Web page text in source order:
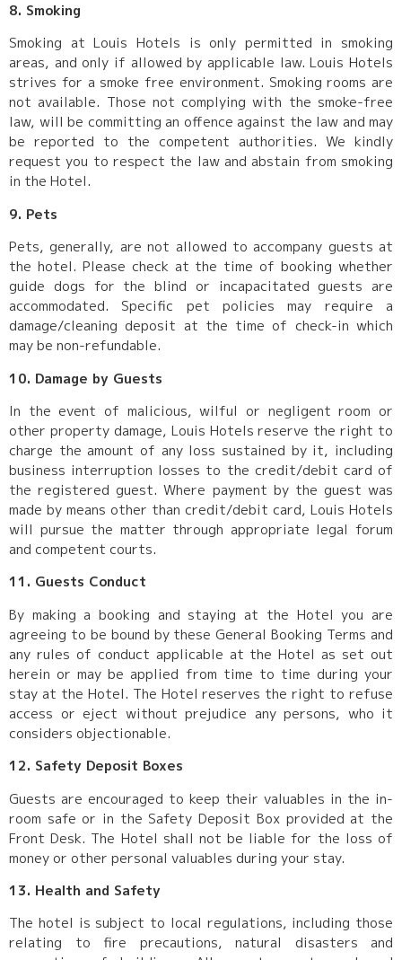
8. Smoking
Smoking at Louis Hotels is only permitted in smoking
areas, and only if allowed by applicable law. Louis Hotels
strives for a smoke free environment. Smoking rooms are
not available. Those not complying with the smoke-free
law, will be committing an offence against the law and may
be reported to the competent authorities. We kindly
request you to respect the law and abstain from smoking
in the Hotel.
9. Pets
Pets, generally, are not allowed to accompany guests at
the hotel. Please check at the time of booking whether
guide dogs for the blind or incapacitated guests are
accommodated. Specific pet policies may require a
damage/cleaning deposit at the time of check-in which
may be non-refundable.
10. Damage by Guests
In the event of malicious, wilful or negligent room or
other property damage, Louis Hotels reserve the right to
charge the amount of any loss sustained by it, including
business interruption losses to the credit/debit card of
the registered guest. Where payment by the guest was
made by means other than credit/debit card, Louis Hotels
will pursue the matter through appropriate legal forum
and competent courts.
11. Guests Conduct
By making a booking and staying at the Hotel you are
agreeing to be bound by these General Booking Terms and
any rules of conduct applicable at the Hotel as set out
herein or may be applied from time to time during your
stay at the Hotel. The Hotel reserves the right to refuse
access or eject without prejudice any persons, who it
considers objectionable.
12. Safety Deposit Boxes
Guests are encouraged to keep their valuables in the in-
room safe or in the Safety Deposit Box provided at the
Front Desk. The Hotel shall not be liable for the loss of
money or other personal valuables during your stay.
13. Health and Safety
The hotel is subject to local regulations, including those
relating to fire precautions, natural disasters and